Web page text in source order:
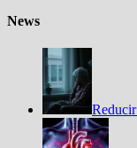
News